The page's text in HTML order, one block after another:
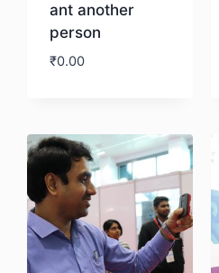
ant another
person
₹0.00